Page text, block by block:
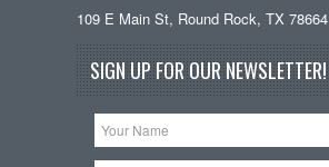
109 E Main St, Round Rock, TX 78664
SIGN UP FOR OUR NEWSLETTER!